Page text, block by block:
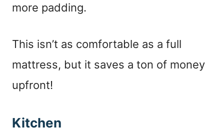
more padding.
This isn’t as comfortable as a full
mattress, but it saves a ton of money
upfront!
Kitchen